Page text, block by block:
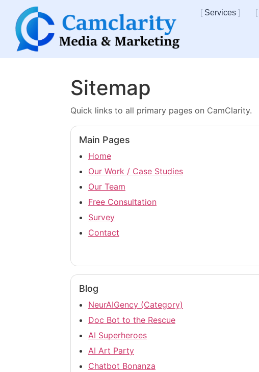
Services
Sitemap
Quick links to all primary pages on CamClarity.
Main Pages
Home
Our Work / Case Studies
Our Team
Free Consultation
Survey
Contact
Blog
NeurAIGency (Category)
Doc Bot to the Rescue
AI Superheroes
AI Art Party
Chatbot Bonanza